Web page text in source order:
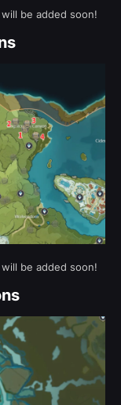
be added soon!
be added soon!